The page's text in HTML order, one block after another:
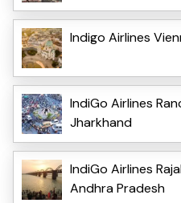
Indigo Airlines
IndiGo Airlines
Jharkhand
IndiGo Airlines
Andhra Pradesh